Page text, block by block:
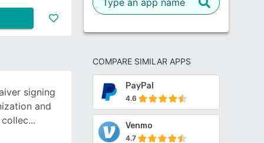
COMPARE SIMILAR APPS
PayPal
4.6
Venmo
4.7
signing
and